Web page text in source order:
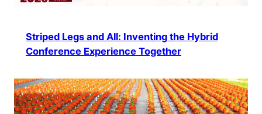
Striped Legs and All: Inventing the Hybrid
Conference Experience Together